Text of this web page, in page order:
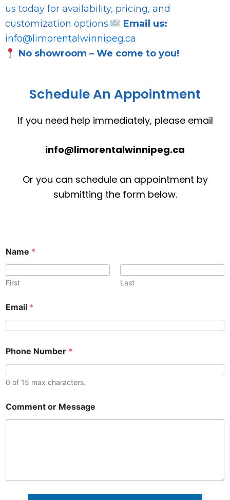
us today for availability, pricing, and
customization options.
Email us:
info@limorentalwinnipeg.ca
No showroom – We come to you!
Schedule An Appointment
If you need help immediately, please email
info@limorentalwinnipeg.ca
Or you can schedule an appointment by
submitting the form below.
Name *
First Last
u
m
b
r
r
E
m
i
Email *
o
m
m
e
t
M
e
o
Phone Number *
0 of 15 max characters.
Comment or Message